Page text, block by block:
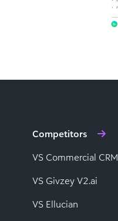
Competitors
VS Commercial CRM
VS Givzey V2.ai
VS Ellucian